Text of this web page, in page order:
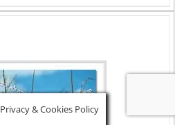
Privacy & Cookies Policy